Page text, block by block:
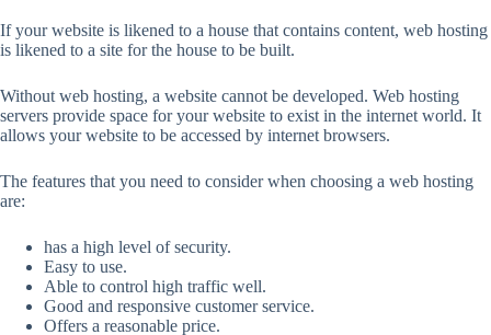
If your website is likened to a house that contains content, web hosting
is likened to a site for the house to be built.
Without web hosting, a website cannot be developed. Web hosting
servers provide space for your website to exist in the internet world. It
allows your website to be accessed by internet browsers.
The features that you need to consider when choosing a web hosting
are:
has a high level of security.
Easy to use.
Able to control high traffic well.
Good and responsive customer service.
Offers a reasonable price.